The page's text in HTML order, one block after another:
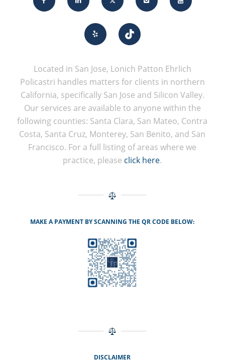
Located in San Jose, Lonich Patton Ehrlich
Policastri handles matters for clients in northern
California, specifically San Jose and Silicon Valley.
Our services are available to anyone within the
following counties: Santa Clara, San Mateo, Contra
Costa, Santa Cruz, Monterey, San Benito, and San
Francisco. For a full listing of areas where we
practice, please click here.
MAKE A PAYMENT BY SCANNING THE QR CODE BELOW:
DISCLAIMER